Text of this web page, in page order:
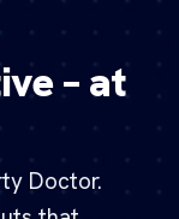
– at
Doctor.